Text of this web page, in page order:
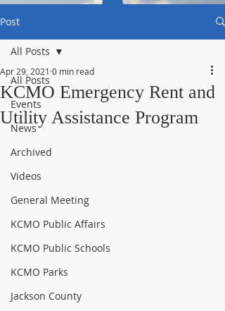
Post
All Posts
Events
News
Archived
Videos
General Meeting
KCMO Public Affairs
KCMO Public Schools
KCMO Parks
Jackson County
All Posts
KCMO Emergency Rent and
Utility Assistance Program
Apr 29, 2021 0 min read